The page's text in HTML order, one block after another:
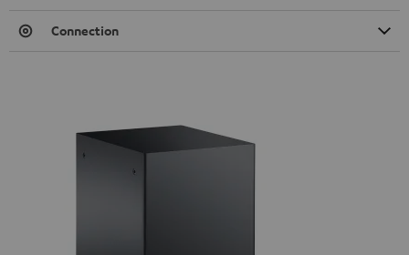
Connection